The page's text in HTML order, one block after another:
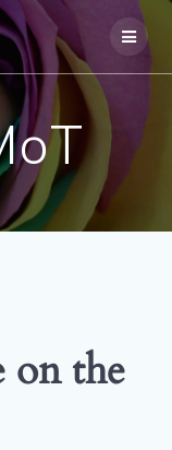
on the